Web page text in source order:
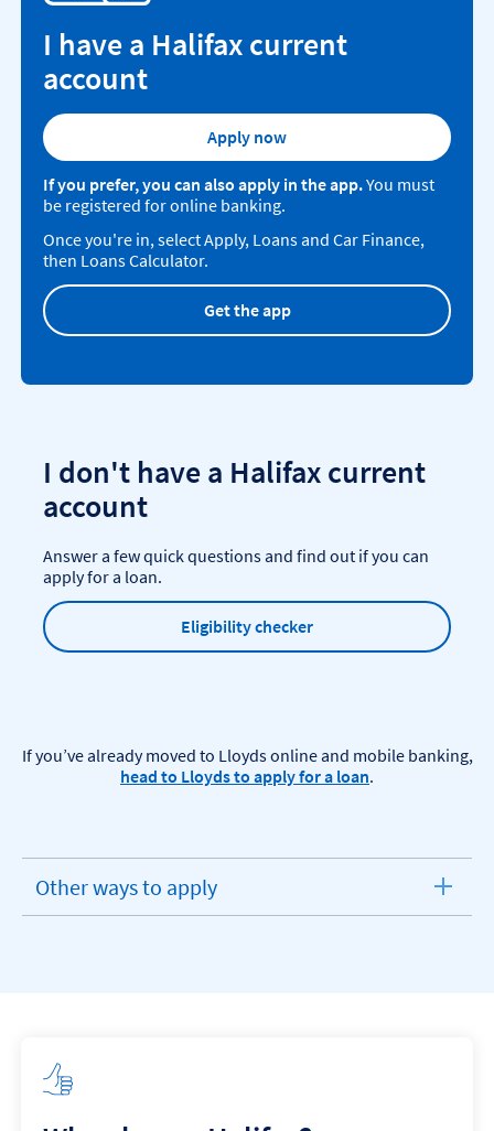
I have a Halifax current
account
Apply now
If you prefer, you can also apply in the app.You must
be registered for online banking.
Once you're in, select Apply, Loans and Car Finance,
then Loans Calculator.
Get the app
I don't have a Halifax current
account
Answer a few quick questions and find out if you can
apply for a loan.
Eligibility checker
If you’ve already moved to Lloyds online and mobile banking,
head to Lloyds to apply for a loan.​
Other ways to apply
expandable